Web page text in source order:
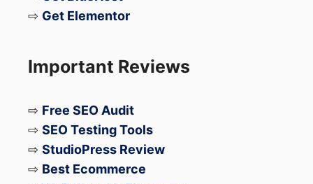
TriFoldsometime in
weaknesses before launch remains to be
Final Verdict
⇨ Get Elementor
Important Reviews
⇨ Free SEO Audit
⇨ SEO Testing Tools
⇨ StudioPress Review
⇨ Best Ecommerce